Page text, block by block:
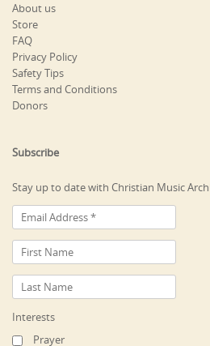
About us
Store
FAQ
Privacy Policy
Safety Tips
Terms and Conditions
Donors
Subscribe
Stay up to date with Christian Music
Interests
Prayer